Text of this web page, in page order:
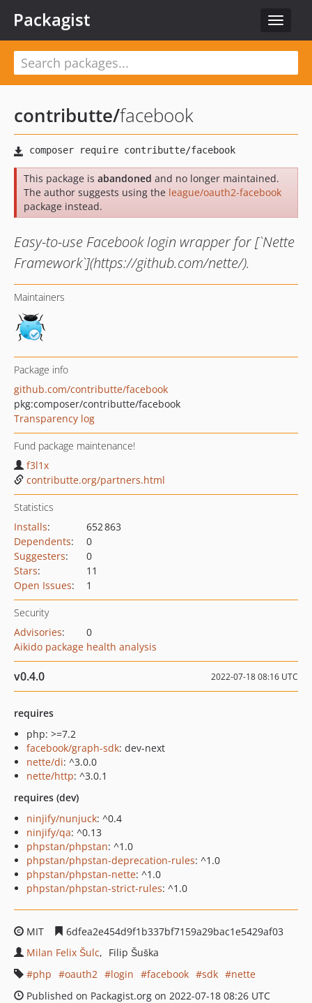
Toggle
Packagist
contributte/facebook
This package is abandoned and no longer maintained.
The author suggests using the league/oauth2-facebook
package instead.
Easy-to-use Facebook login wrapper for [`Nette
Framework`](https://github.com/nette/).
Maintainers
Package info
github.com/contributte/facebook
pkg:composer/contributte/facebook
Transparency log
Fund package maintenance!
f3l1x
contributte.org/partners.html
Statistics
Installs:
652 863
Dependents:
0
Suggesters:
0
Stars:
11
Open Issues: 1
Security
Advisories:
0
Aikido package health analysis
v0.4.0 2022-07-18 08:16 UTC
requires
php: >=7.2
facebook/graph-sdk: dev-next
nette/di: ^3.0.0
nette/http: ^3.0.1
requires (dev)
ninjify/nunjuck: ^0.4
ninjify/qa: ^0.13
phpstan/phpstan: ^1.0
phpstan/phpstan-deprecation-rules: ^1.0
phpstan/phpstan-nette: ^1.0
phpstan/phpstan-strict-rules: ^1.0
MIT
6dfea2e454d9f1b337bf7159a29bac1e5429af03
Milan Felix Šulc
Filip Šuška
php
oauth2 login facebook sdk
nette
Published on Packagist.org on 2022-07-18 08:26 UTC